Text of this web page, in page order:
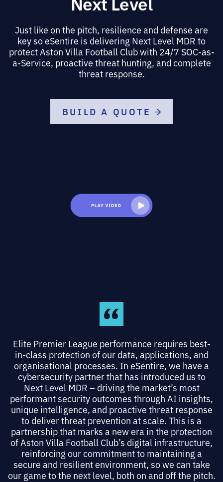
Just like on the pitch, resilience and defense are
key so eSentire is delivering Next Level MDR to
protect Aston Villa Football Club with 24/7 SOC-as-
a-Service, proactive threat hunting, and complete
threat response.
BUILD A QUOTE
Elite Premier League performance requires best-
in-class protection of our data, applications, and
organisational processes. In eSentire, we have a
cybersecurity partner that has introduced us to
Next Level MDR – driving the market’s most
performant security outcomes through AI insights,
unique intelligence, and proactive threat response
to deliver threat prevention at scale. This is a
partnership that marks a new era in the protection
of Aston Villa Football Club’s digital infrastructure,
reinforcing our commitment to maintaining a
secure and resilient environment, so we can take
our game to the next level, both on and off the pitch.